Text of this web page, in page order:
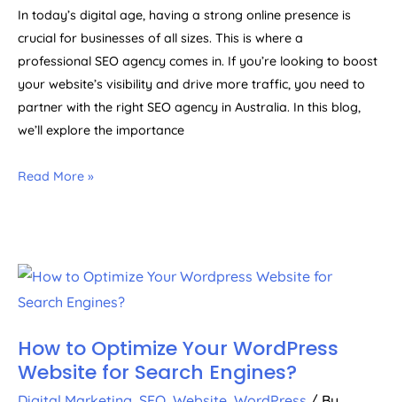
In today’s digital age, having a strong online presence is
crucial for businesses of all sizes. This is where a
professional SEO agency comes in. If you’re looking to boost
your website’s visibility and drive more traffic, you need to
partner with the right SEO agency in Australia. In this blog,
we’ll explore the importance
Read More »
How to Optimize Your WordPress
Website for Search Engines?